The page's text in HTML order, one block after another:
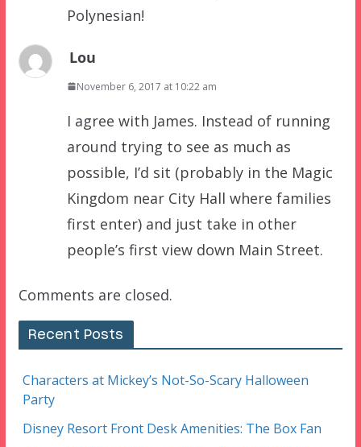
Polynesian!
Lou
November 6, 2017 at 10:22 am
I agree with James. Instead of running
around trying to see as much as
possible, I’d sit (probably in the Magic
Kingdom near City Hall where families
first enter) and just take in other
people’s first view down Main Street.
Comments are closed.
Recent Posts
Characters at Mickey’s Not-So-Scary Halloween
Party
Disney Resort Front Desk Amenities: The Box Fan